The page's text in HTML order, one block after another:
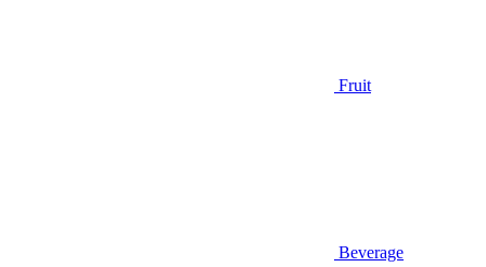
Fruit
Beverage